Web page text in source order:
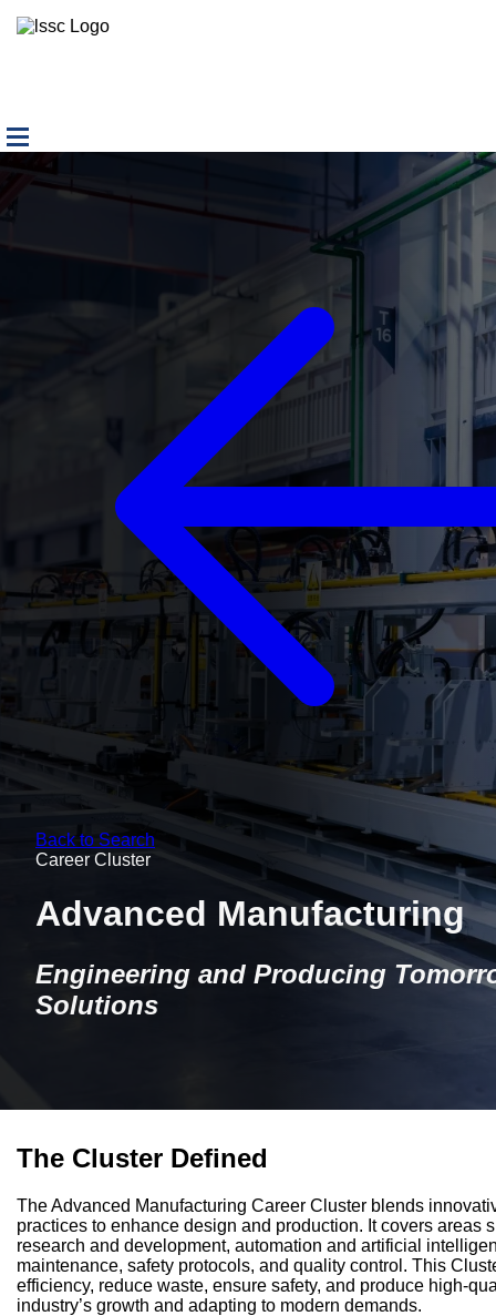
Back to Search
Career Cluster
Advanced Manufacturing
Engineering and Producing
Solutions
The Cluster Defined
The Advanced Manufacturing Career Cluster blends
practices to enhance design and production. It covers areas
research and development, automation and artificial
maintenance, safety protocols, and quality control. This
efficiency, reduce waste, ensure safety, and produce high-
industry’s growth and adapting to modern demands.